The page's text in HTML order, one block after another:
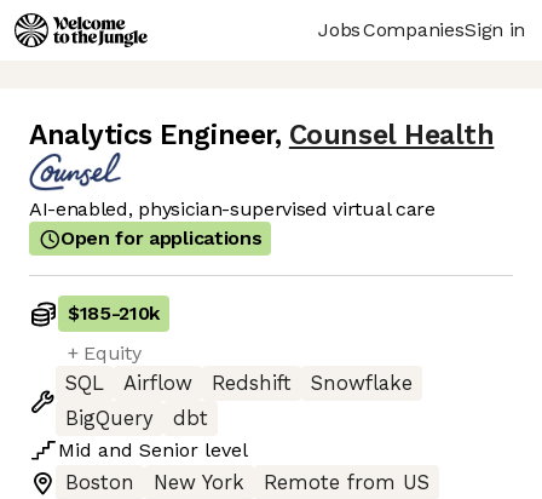
JobsCompaniesSign in
Analytics Engineer, Counsel Health
AI-enabled, physician-supervised virtual care
Open for applications
$185-210k
+ Equity
SQL
Airflow Redshift
Snowflake
BigQuery
dbt
Mid and Senior level
Boston
New York
Remote from US